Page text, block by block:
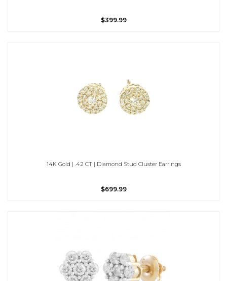
$399.99
14K Gold | .42 CT | Diamond Stud Cluster Earrings
$699.99